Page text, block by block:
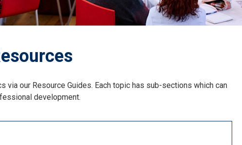
our Resource Guides. Each topic has sub-sections which can
development.